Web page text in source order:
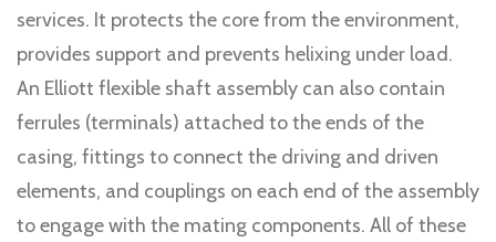
services. It protects the core from the environment,
provides support and prevents helixing under load.
An Elliott flexible shaft assembly can also contain
ferrules (terminals) attached to the ends of the
casing, fittings to connect the driving and driven
elements, and couplings on each end of the assembly
to engage with the mating components. All of these